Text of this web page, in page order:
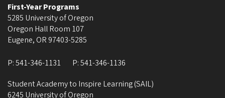
First-Year Programs
5285 University of Oregon
Oregon Hall Room 107
Eugene, OR 97403-5285
P:541-346-1131 P:541-346-1136
Student Academy to Inspire Learning (SAIL)
6245 University of Oregon